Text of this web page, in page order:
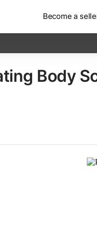
Become a
Body